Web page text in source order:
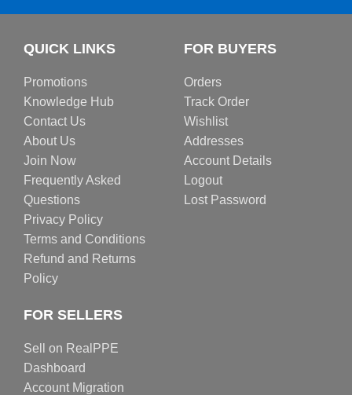
QUICK LINKS
Promotions
Knowledge Hub
Contact Us
About Us
Join Now
Frequently Asked
Questions
Privacy Policy
Terms and Conditions
Refund and Returns
Policy
FOR BUYERS
Orders
Track Order
Wishlist
Addresses
Account Details
Logout
Lost Password
FOR SELLERS
Sell on RealPPE
Dashboard
Account Migration